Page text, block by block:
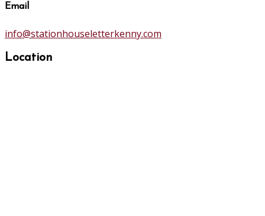
Email
info@stationhouseletterkenny.com
Location